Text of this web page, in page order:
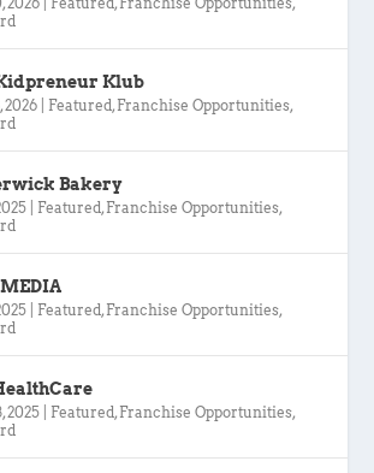
Klub
2026 Featured , Franchise Opportunities,
Bakery
Featured , Franchise Opportunities,
Featured , Franchise Opportunities,
2025 Featured , Franchise Opportunities,